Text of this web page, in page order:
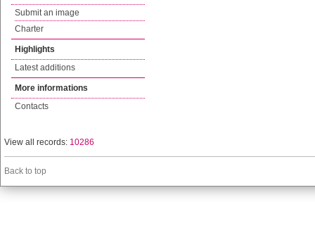
Submit an image
Charter
Highlights
Latest additions
More informations
Contacts
View all records: 10286
Back to top